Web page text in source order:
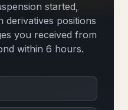
started,
derivatives positions
you received from
within 6 hours.